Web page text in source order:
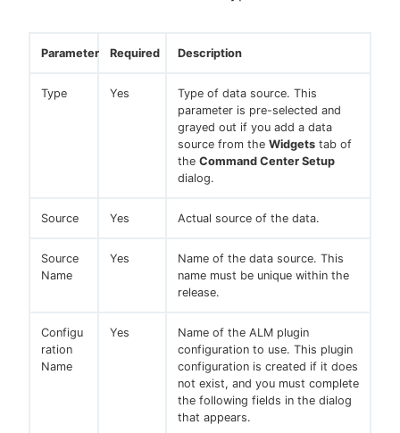
Parameter Required Description
Type Yes
Type of data source. This
parameter is pre-selected and
grayed out if you add a data
source from the Widgets tab of
the Command Center Setup
dialog.
Source Yes Actual source of the data.
Source
Name
Yes
Name of the data source. This
name must be unique within the
release.
Configu
ration
Name
Yes
Name of the ALM plugin
configuration to use. This plugin
configuration is created if it does
not exist, and you must complete
the following fields in the dialog
that appears.